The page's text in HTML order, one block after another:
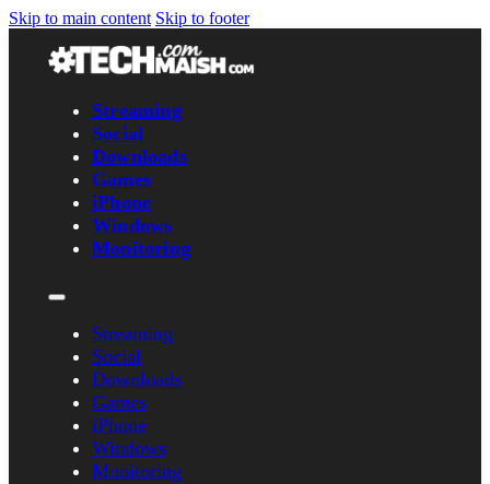
Skip to main content Skip to footer
Streaming
Social
Downloads
Games
iPhone
Windows
Monitoring
Streaming
Social
Downloads
Games
iPhone
Windows
Monitoring